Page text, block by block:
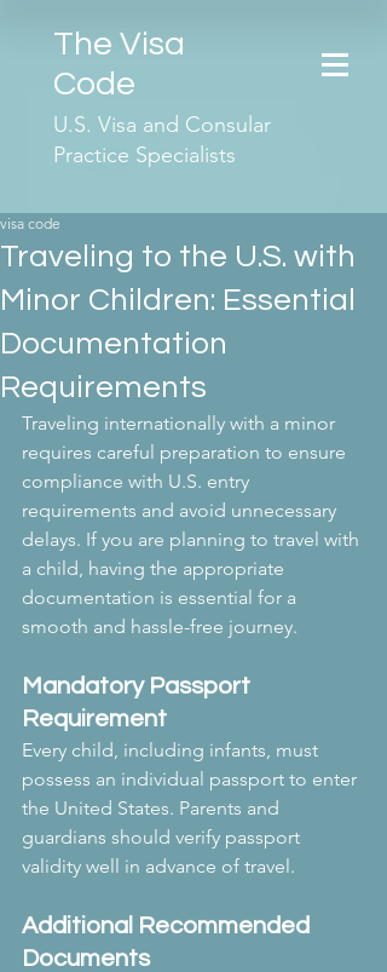
The Visa
Code
U.S. Visa and Consular
Practice Specialists
Traveling to the U.S. with
Minor Children: Essential
Documentation
Requirements
visa code
Traveling internationally with a minor
requires careful preparation to ensure
compliance with U.S. entry
requirements and avoid unnecessary
delays. If you are planning to travel with
a child, having the appropriate
documentation is essential for a
smooth and hassle-free journey.
Mandatory Passport
Requirement
Every child, including infants, must
possess an individual passport to enter
the United States. Parents and
guardians should verify passport
validity well in advance of travel.
Additional Recommended
Documents